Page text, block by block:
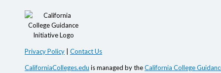
Privacy Policy Contact Us
CaliforniaColleges.edu is managed by theCalifornia College